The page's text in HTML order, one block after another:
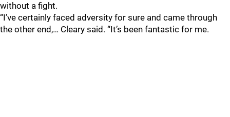
without a fight.
“I’ve certainly faced adversity for sure and came through
the other end,… Cleary said. “It’s been fantastic for me.